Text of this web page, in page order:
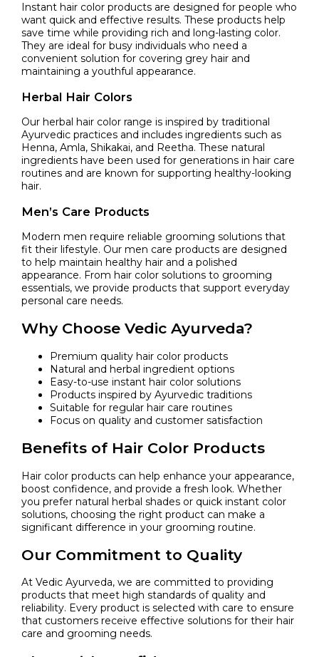
Instant hair color products are designed for people who
want quick and effective results. These products help
save time while providing rich and long-lasting color.
They are ideal for busy individuals who need a
convenient solution for covering grey hair and
maintaining a youthful appearance.
Herbal Hair Colors
Our herbal hair color range is inspired by traditional
Ayurvedic practices and includes ingredients such as
Henna, Amla, Shikakai, and Reetha. These natural
ingredients have been used for generations in hair care
routines and are known for supporting healthy-looking
hair.
Men’s Care Products
Modern men require reliable grooming solutions that
fit their lifestyle. Our men care products are designed
to help maintain healthy hair and a polished
appearance. From hair color solutions to grooming
essentials, we provide products that support everyday
personal care needs.
Why Choose Vedic Ayurveda?
Premium quality hair color products
Natural and herbal ingredient options
Easy-to-use instant hair color solutions
Products inspired by Ayurvedic traditions
Suitable for regular hair care routines
Focus on quality and customer satisfaction
Benefits of Hair Color Products
Hair color products can help enhance your appearance,
boost confidence, and provide a fresh look. Whether
you prefer natural herbal shades or quick instant color
solutions, choosing the right product can make a
significant difference in your grooming routine.
Our Commitment to Quality
At Vedic Ayurveda, we are committed to providing
products that meet high standards of quality and
reliability. Every product is selected with care to ensure
that customers receive effective solutions for their hair
care and grooming needs.